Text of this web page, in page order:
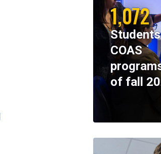
1,072
COAS
of fall